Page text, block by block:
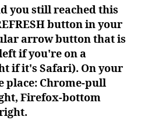
you still reached this
button in your
arrow button that is
if you're on a
if it's Safari). On your
place: Chrome-pull
Firefox-bottom